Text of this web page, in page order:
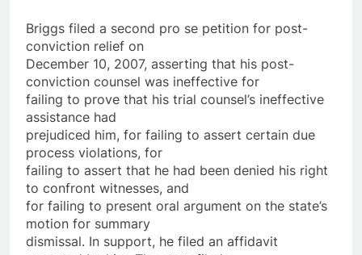
Briggs filed a second pro se petition for post-
conviction relief on
December 10, 2007, asserting that his post-
conviction counsel was ineffective for
failing to prove that his trial counsel’s ineffective
assistance had
prejudiced him, for failing to assert certain due
process violations, for
failing to assert that he had been denied his right
to confront witnesses, and
for failing to present oral argument on the state’s
motion for summary
dismissal. In support, he filed an affidavit